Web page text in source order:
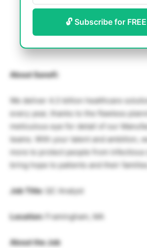
🔓 Subscribe for
About Sanofi:
We deliver 4.3 billion healthcare
every year, thanks to the flawless
meticulous eye for detail of our
teams. With your talent and ambition,
more to protect people from infectious
bring hope to patients and their
Job Title: QC Analyst
Location: Framingham, MA
About the Job